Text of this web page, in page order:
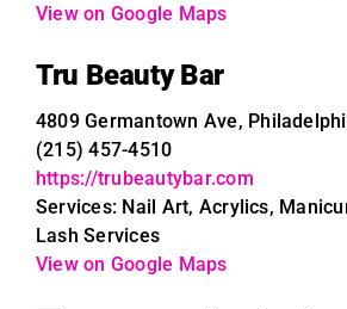
View on Google Maps
Tru Beauty Bar
4809 Germantown Ave,
(215) 457-4510
https://trubeautybar.com
Services: Nail Art, Acrylics,
Lash Services
View on Google Maps